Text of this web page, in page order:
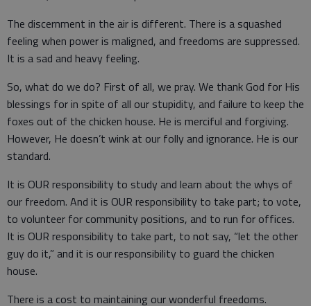
The discernment in the air is different. There is a squashed
feeling when power is maligned, and freedoms are suppressed.
It is a sad and heavy feeling.
So, what do we do? First of all, we pray. We thank God for His
blessings for in spite of all our stupidity, and failure to keep the
foxes out of the chicken house. He is merciful and forgiving.
However, He doesn’t wink at our folly and ignorance. He is our
standard.
It is OUR responsibility to study and learn about the whys of
our freedom. And it is OUR responsibility to take part; to vote,
to volunteer for community positions, and to run for offices.
It is OUR responsibility to take part, to not say, “let the other
guy do it,” and it is our responsibility to guard the chicken
house.
There is a cost to maintaining our wonderful freedoms.